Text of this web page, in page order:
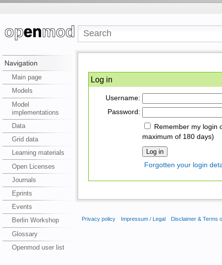
Navigation
Main page
Models
Model
implementations
Data
Grid data
Learning materials
Open Licenses
Journals
Eprints
Events
Berlin Workshop
Glossary
Openmod user list
Log in
Username:
Password:
Remember my login
maximum of 180 days)
Forgotten your login
Privacy policy Impressum / Legal Disclaimer & Terms